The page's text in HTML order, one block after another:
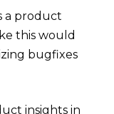
a product
this would
bugfixes
insights in